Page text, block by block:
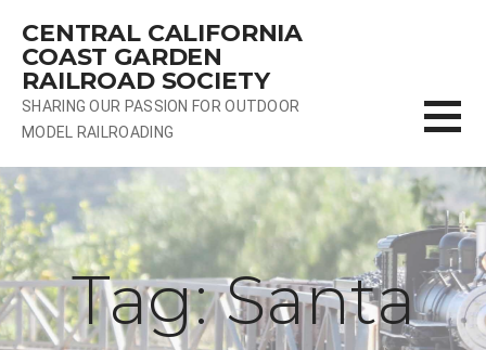
content
CENTRAL CALIFORNIA
COAST GARDEN
RAILROAD SOCIETY
SHARING OUR PASSION FOR OUTDOOR
MODEL RAILROADING
Tag: Santa